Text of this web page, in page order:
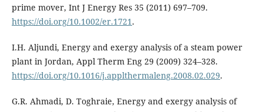
prime mover, Int J Energy Res 35 (2011) 697–709.
https://doi.org/10.1002/er.1721.
I.H. Aljundi, Energy and exergy analysis of a steam power
plant in Jordan, Appl Therm Eng 29 (2009) 324–328.
https://doi.org/10.1016/j.applthermaleng.2008.02.029.
G.R. Ahmadi, D. Toghraie, Energy and exergy analysis of